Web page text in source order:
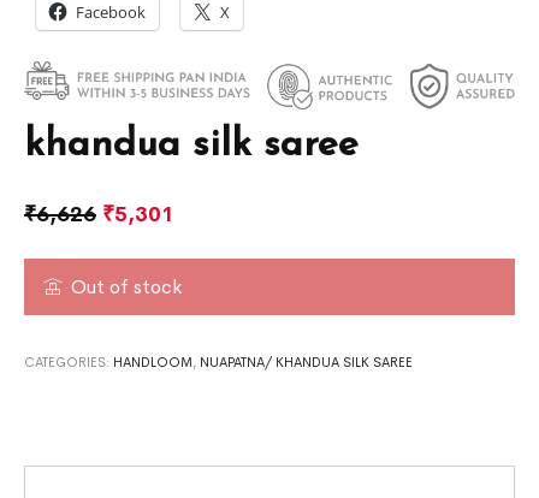
khandua silk saree
₹6,626 ₹5,301
Out of stock
CATEGORIES: HANDLOOM, NUAPATNA/ KHANDUA SILK SAREE
Facebook X